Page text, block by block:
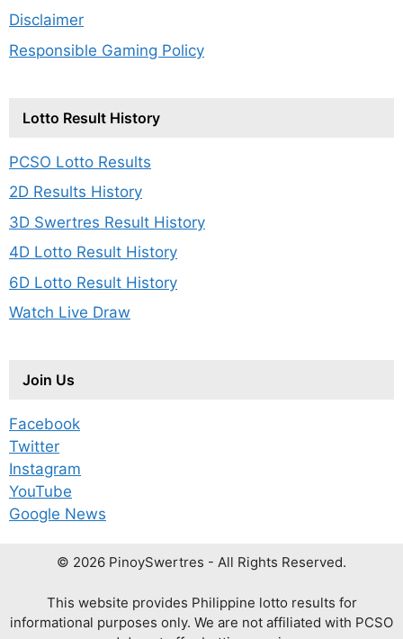
Disclaimer
Responsible Gaming Policy
Lotto Result History
PCSO Lotto Results
2D Results History
3D Swertres Result History
4D Lotto Result History
6D Lotto Result History
Watch Live Draw
Join Us
Facebook
Twitter
Instagram
YouTube
Google News
© 2026 PinoySwertres - All Rights Reserved.
This website provides Philippine lotto results for
informational purposes only. We are not affiliated with PCSO